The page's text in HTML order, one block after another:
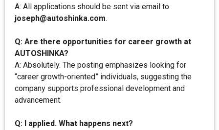
A: All applications should be sent via email to
joseph@autoshinka.com.
Q: Are there opportunities for career growth at
AUTOSHINKA?
A: Absolutely. The posting emphasizes looking for
“career growth-oriented” individuals, suggesting the
company supports professional development and
advancement.
Q: I applied. What happens next?